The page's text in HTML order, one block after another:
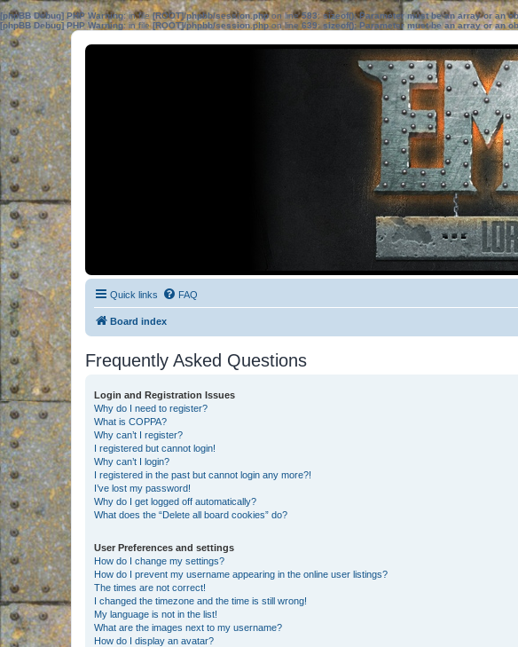
[phpBB Debug] PHP Warning: in file[ROOT]/phpbb/session.phpon line583:sizeof(): Parameter must be an array or an
[phpBB Debug] PHP Warning: in file[ROOT]/phpbb/session.phpon line639: sizeof(): Parameter must be an array or an
Quick links FAQ
Board index
Frequently Asked Questions
Login and Registration Issues
Why do I need to register?
What is COPPA?
Why can’t I register?
I registered but cannot login!
Why can’t I login?
I registered in the past but cannot login any more?!
I’ve lost my password!
Why do I get logged off automatically?
What does the “Delete all board cookies” do?
User Preferences and settings
How do I change my settings?
How do I prevent my username appearing in the online user listings?
The times are not correct!
I changed the timezone and the time is still wrong!
My language is not in the list!
What are the images next to my username?
How do I display an avatar?